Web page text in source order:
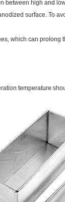
high and
surface. To
which can prolong
temperature